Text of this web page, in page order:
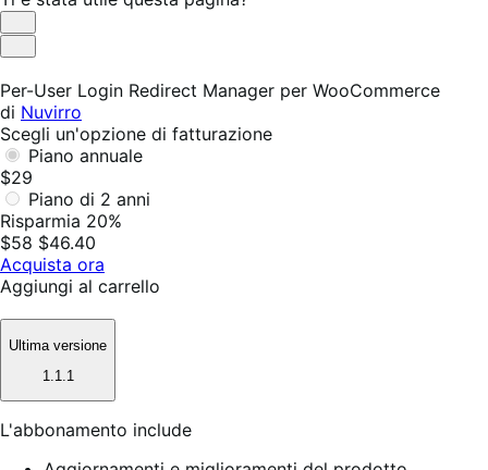
Utile
Non
Per-User Login Redirect Manager per WooCommerce
di Nuvirro
Scegli un'opzione di fatturazione
Piano annuale
$29
Piano di 2 anni
Risparmia 20%
$58 $46.40
Acquista ora
Aggiungi al carrello
Ultima versione
1.1.1
L'abbonamento include